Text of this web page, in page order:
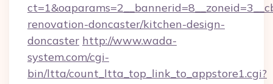
renovation-doncaster/kitchen-design-
doncaster http://www.wada-
system.com/cgi-
bin/ltta/count_ltta_top_link_to_appstore1.cgi?